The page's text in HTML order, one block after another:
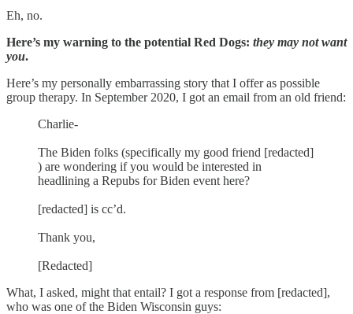
Eh, no.
Here’s my warning to the potential Red Dogs: they may not want
you.
Here’s my personally embarrassing story that I offer as possible
group therapy. In September 2020, I got an email from an old friend:
Charlie-
The Biden folks (specifically my good friend [redacted]
) are wondering if you would be interested in
headlining a Repubs for Biden event here?
[redacted] is cc’d.
Thank you,
[Redacted]
What, I asked, might that entail? I got a response from [redacted],
who was one of the Biden Wisconsin guys: